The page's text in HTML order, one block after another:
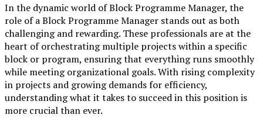
In the dynamic world of Block Programme Manager, the
role of a Block Programme Manager stands out as both
challenging and rewarding. These professionals are at the
heart of orchestrating multiple projects within a specific
block or program, ensuring that everything runs smoothly
while meeting organizational goals. With rising complexity
in projects and growing demands for efficiency,
understanding what it takes to succeed in this position is
more crucial than ever.